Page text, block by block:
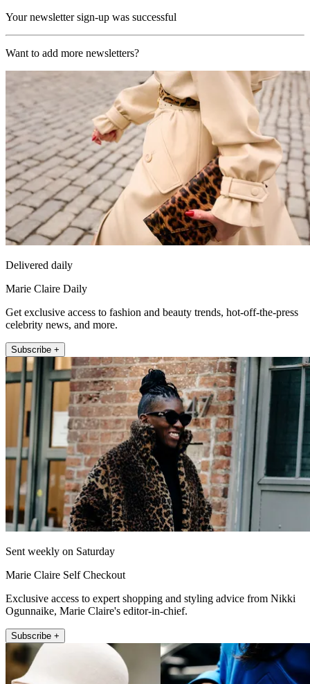
Your newsletter sign-up was successful
Want to add more newsletters?
Delivered daily
Marie Claire Daily
Get exclusive access to fashion and beauty trends, hot-off-the-press
celebrity news, and more.
Subscribe +
Sent weekly on Saturday
Marie Claire Self Checkout
Exclusive access to expert shopping and styling advice from Nikki
Ogunnaike, Marie Claire's editor-in-chief.
Subscribe +